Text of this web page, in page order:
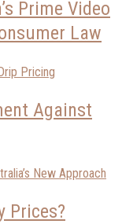
Prime Video
Law
Against
Prices?